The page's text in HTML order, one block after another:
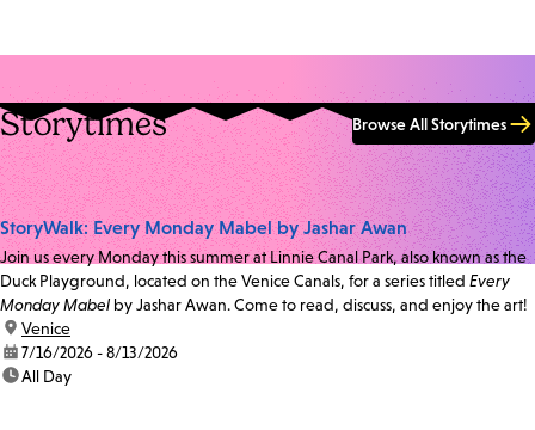
Storytimes Browse All Storytimes
StoryWalk: Every Monday Mabel by Jashar Awan
Join us every Monday this summer at Linnie Canal Park, also known as the
Duck Playground, located on the Venice Canals, for a series titled Every
Monday Mabel by Jashar Awan. Come to read, discuss, and enjoy the art!
location:
Venice
date:7/16/2026 - 8/13/2026
time:All Day